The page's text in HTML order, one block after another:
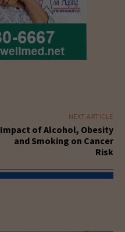
NEXT ARTICLE
Impact of Alcohol, Obesity
and Smoking on Cancer
Risk